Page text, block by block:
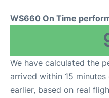
WS660 On Time
We have calculated the
arrived within 15
earlier, based on real